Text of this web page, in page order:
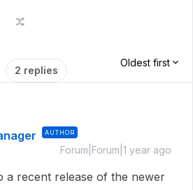
2 replies
Oldest first
AUTHOR
Forum|Forum|1 year ago
a recent release of the newer